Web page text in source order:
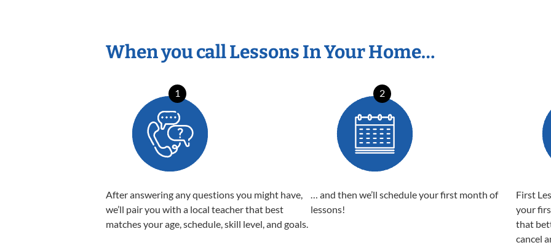
When you call Lessons In Your Home…
1
After answering any questions you might have,
we’ll pair you with a local teacher that best
matches your age, schedule, skill level, and goals.
2
… and then we’ll schedule your first month of
lessons!
First
your
that
cancel